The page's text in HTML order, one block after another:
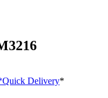
Quick Delivery*